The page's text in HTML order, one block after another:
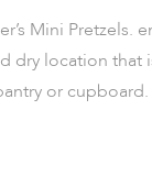
Mini Pretzels.
dry location that
or cupboard.